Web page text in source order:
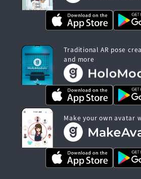
Traditional AR pose
and more
Make your own avatar